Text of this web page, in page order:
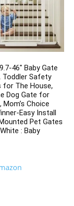
46″ Baby Gate
Toddler Safety
for The House,
Dog Gate for
Mom’s Choice
Easy Install
Pet Gates
: Baby